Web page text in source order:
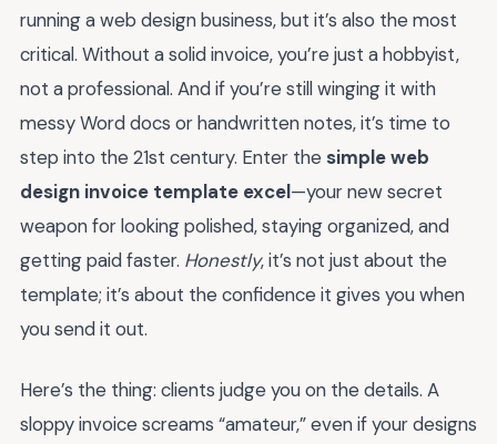
running a web design business, but it’s also the most
critical. Without a solid invoice, you’re just a hobbyist,
not a professional. And if you’re still winging it with
messy Word docs or handwritten notes, it’s time to
step into the 21st century. Enter the simple web
design invoice template excel—your new secret
weapon for looking polished, staying organized, and
getting paid faster. Honestly, it’s not just about the
template; it’s about the confidence it gives you when
you send it out.
Here’s the thing: clients judge you on the details. A
sloppy invoice screams “amateur,” even if your designs